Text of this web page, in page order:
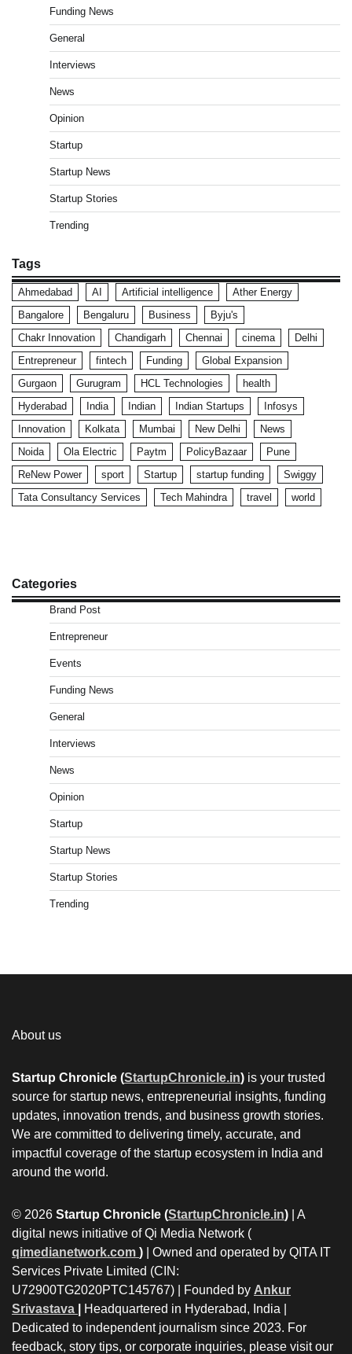
Funding News
General
Interviews
News
Opinion
Startup
Startup News
Startup Stories
Trending
Tags
Ahmedabad AI Artificial intelligence
Ather Energy
Bangalore
Bengaluru Business
Byju's
Chakr Innovation
Chandigarh Chennai cinema
Delhi
Entrepreneur
fintech Funding
Global Expansion
Gurgaon
Gurugram HCL Technologies
health
Hyderabad
India Indian Indian Startups
Infosys
Innovation
Kolkata Mumbai New Delhi
News
Noida
Ola Electric Paytm PolicyBazaar
Pune
ReNew Power
sport Startup startup funding
Swiggy
Tata Consultancy Services
Tech Mahindra travel world
Categories
Brand Post
Entrepreneur
Events
Funding News
General
Interviews
News
Opinion
Startup
Startup News
Startup Stories
Trending
About us
Startup Chronicle (StartupChronicle.in) is your trusted
source for startup news, entrepreneurial insights, funding
updates, innovation trends, and business growth stories.
We are committed to delivering timely, accurate, and
impactful coverage of the startup ecosystem in India and
around the world.
© 2026 Startup Chronicle (StartupChronicle.in) | A
digital news initiative of Qi Media Network (
qimedianetwork.com ) | Owned and operated by QITA IT
Services Private Limited (CIN:
U72900TG2020PTC145767) | Founded by Ankur
Srivastava
Headquartered in Hyderabad, India |
Dedicated to independent journalism since 2023. For
feedback, story tips, or corporate inquiries, please visit our